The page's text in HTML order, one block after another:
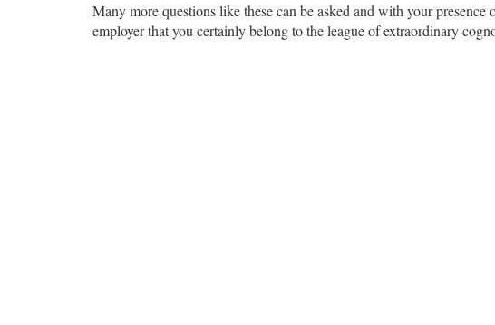
Many more questions like these can be asked and with your
employer that you certainly belong to the league of extraordinary